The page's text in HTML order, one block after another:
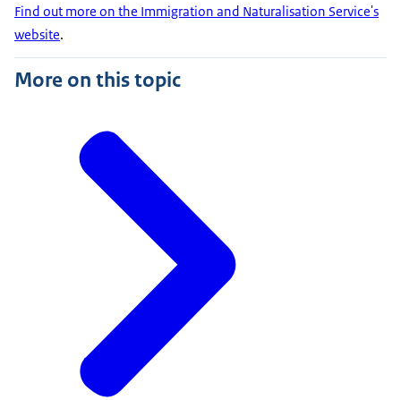
Find out more on the Immigration and Naturalisation Service's
website.
More on this topic